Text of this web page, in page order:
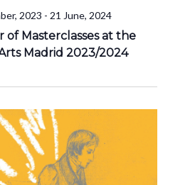
2023 - 21 June, 2024
of Masterclasses at the
Madrid 2023/2024